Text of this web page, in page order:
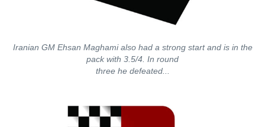
Iranian GM Ehsan Maghami also had a strong start and is in the
pack with 3.5/4. In round
three he defeated...